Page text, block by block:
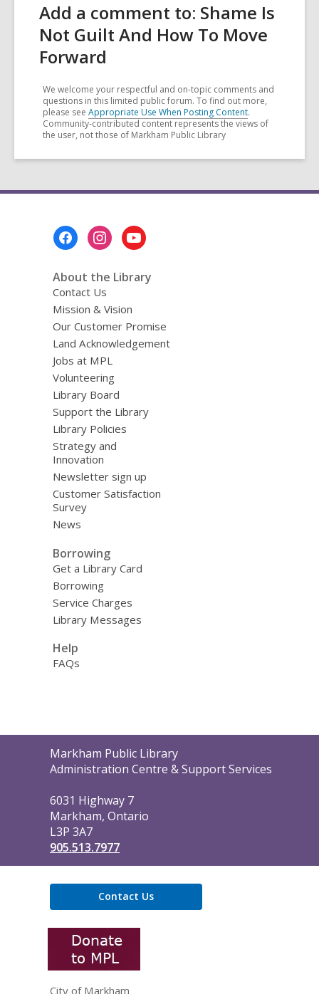
Add a comment to: Shame Is
Not Guilt And How To Move
Forward
We welcome your respectful and on-topic comments and
questions in this limited public forum. To find out more,
please see Appropriate Use When Posting Content.
Community-contributed content represents the views of
the user, not those of Markham Public Library
About the Library
Contact Us
Mission & Vision
Our Customer Promise
Land Acknowledgement
Jobs at MPL
Volunteering
Library Board
Support the Library
Library Policies
Strategy and
Innovation
Newsletter sign up
Customer Satisfaction
Survey
News
Borrowing
Get a Library Card
Borrowing
Service Charges
Library Messages
Help
FAQs
Contact
the
Markham Public Library
Administration Centre & Support Services
6031 Highway 7
Markham, Ontario
L3P 3A7
905.513.7977
Contact Us
City of Markham